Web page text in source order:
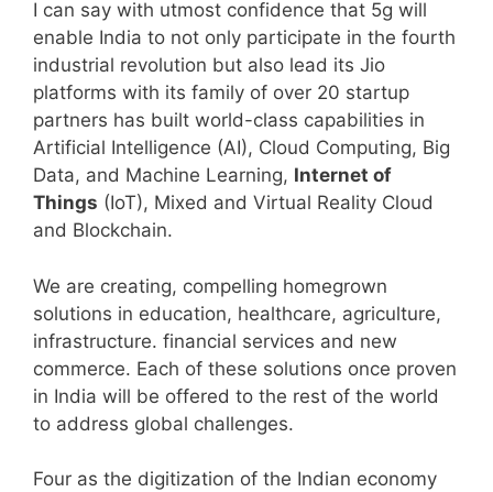
I can say with utmost confidence that 5g will
enable India to not only participate in the fourth
industrial revolution but also lead its Jio
platforms with its family of over 20 startup
partners has built world-class capabilities in
Artificial Intelligence (AI), Cloud Computing, Big
Data, and Machine Learning, Internet of
Things (IoT), Mixed and Virtual Reality Cloud
and Blockchain.
We are creating, compelling homegrown
solutions in education, healthcare, agriculture,
infrastructure. financial services and new
commerce. Each of these solutions once proven
in India will be offered to the rest of the world
to address global challenges.
Four as the digitization of the Indian economy